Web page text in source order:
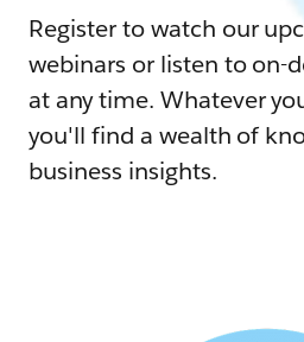
Register to watch our
webinars or listen to on-
at any time. Whatever
you'll find a wealth of
business insights.